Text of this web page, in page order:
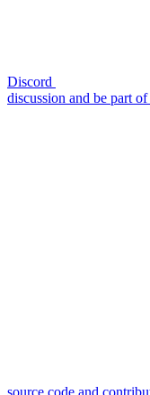
Discord
discussion and be part
source code and